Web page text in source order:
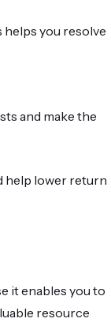
you resolve
and make the
help lower return
it enables you to
resource